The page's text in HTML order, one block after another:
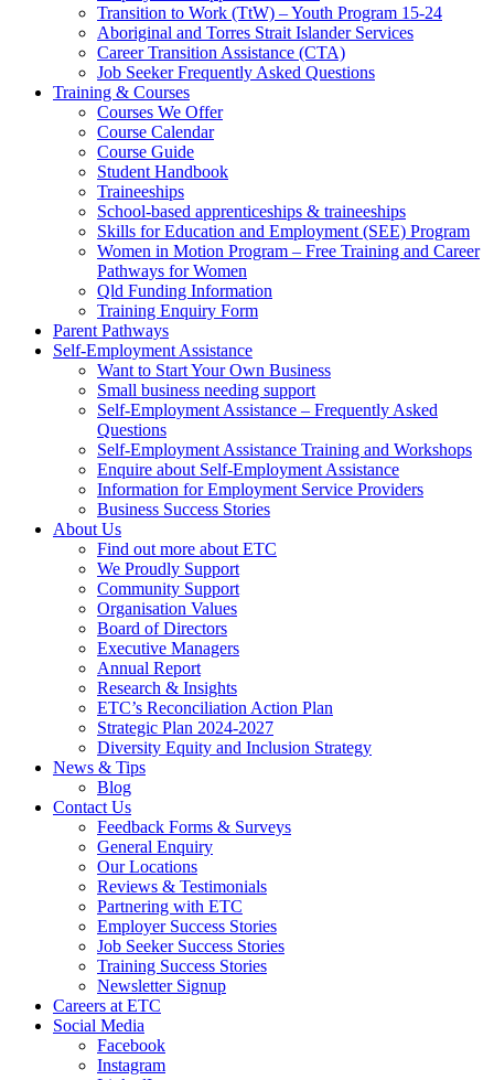
Transition to Work (TtW) – Youth Program 15-24
Aboriginal and Torres Strait Islander Services
Career Transition Assistance (CTA)
Job Seeker Frequently Asked Questions
Training & Courses
Courses We Offer
Course Calendar
Course Guide
Student Handbook
Traineeships
School-based apprenticeships & traineeships
Skills for Education and Employment (SEE) Program
Women in Motion Program – Free Training and Career
Pathways for Women
Qld Funding Information
Training Enquiry Form
Parent Pathways
Self-Employment Assistance
Want to Start Your Own Business
Small business needing support
Self-Employment Assistance – Frequently Asked
Questions
Self-Employment Assistance Training and Workshops
Enquire about Self-Employment Assistance
Information for Employment Service Providers
Business Success Stories
About Us
Find out more about ETC
We Proudly Support
Community Support
Organisation Values
Board of Directors
Executive Managers
Annual Report
Research & Insights
ETC’s Reconciliation Action Plan
Strategic Plan 2024-2027
Diversity Equity and Inclusion Strategy
News & Tips
Blog
Contact Us
Feedback Forms & Surveys
General Enquiry
Our Locations
Reviews & Testimonials
Partnering with ETC
Employer Success Stories
Job Seeker Success Stories
Training Success Stories
Newsletter Signup
Careers at ETC
Social Media
Facebook
Instagram